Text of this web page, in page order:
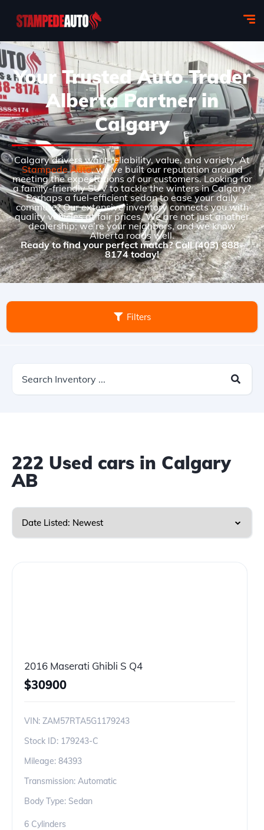
Your Trusted Auto Trader
Alberta Partner in
Calgary
Calgary drivers want reliability, value, and variety. At
Stampede Auto, we’ve built our reputation around
meeting the expectations of our customers. Looking for
a family-friendly SUV to tackle the winters in Calgary?
Perhaps a fuel-efficient sedan to ease your daily
commute? Our extensive inventory connects you with
quality vehicles at fair prices. We are not just another
dealership; we’re your neighbors, and we know
Alberta roads well.
Ready to find your perfect match? Call (403) 888-
8174 today!
Filters
222 Used cars in Calgary
AB
2016 Maserati Ghibli S Q4
$30900
VIN: ZAM57RTA5G1179243
Stock ID: 179243-C
Mileage: 84393
Transmission: Automatic
Body Type: Sedan
6 Cylinders